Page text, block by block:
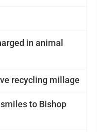
in animal
recycling millage
to Bishop